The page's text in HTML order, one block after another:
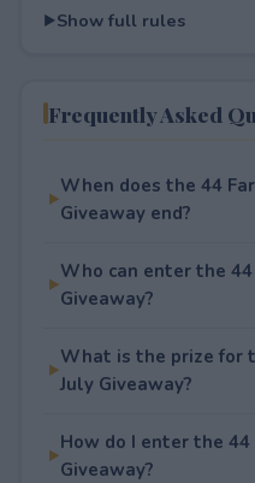
Show full rules
Frequently Asked
When does the 44
Giveaway end?
Who can enter the
Giveaway?
What is the prize for
July Giveaway?
How do I enter the
Giveaway?